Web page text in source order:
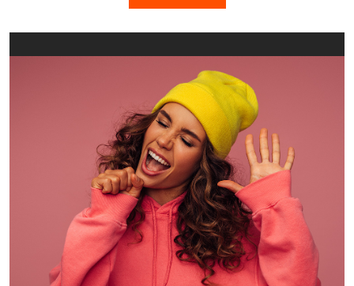
CBD, look no further. Located in the student heart of the
located on Little Lonsdale Street near the State Library of
Victoria, or Iglu Melbourne City, opposite the iconic Queen
Victoria Market. When you’re not at university – the RMIT,
ACU, University of Melbourne campuses are all within
walking distance from the Iglu student accommodation
of your choice – there’s a lot to keep you busy. Jump on a
tram, explore the graffitied laneways, grab a world-class
coffee, enjoy a bike ride through nearby parklands or hit
up the local boutiques. The options are endless.
Just across the way, you will find Iglu Flagstaff Gardens.